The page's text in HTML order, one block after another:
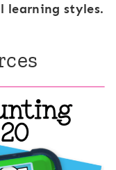
learning styles.